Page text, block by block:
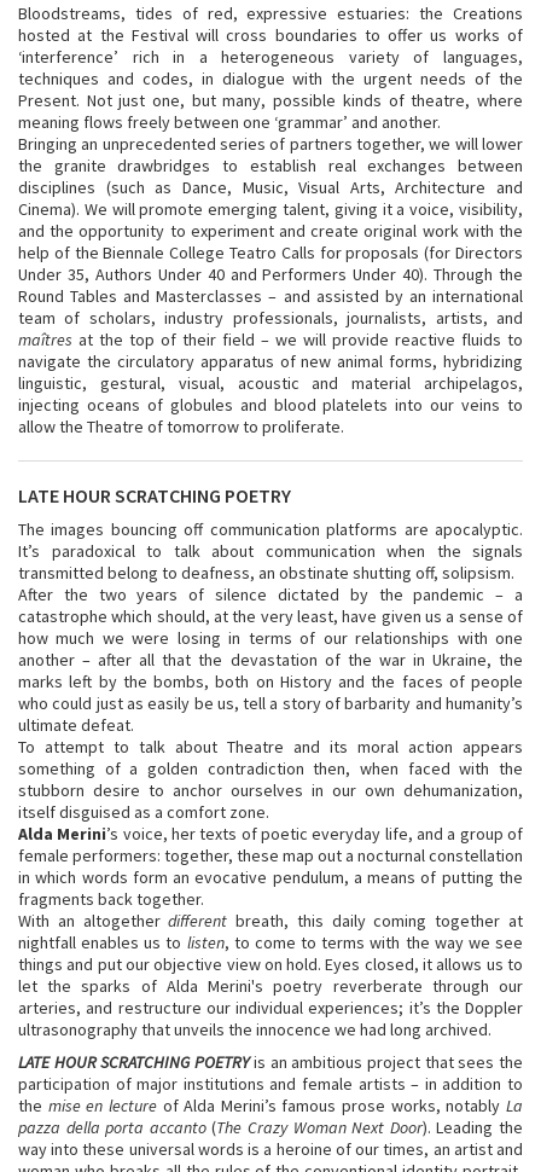
Bloodstreams, tides of red, expressive estuaries: the Creations
hosted at the Festival will cross boundaries to offer us works of
‘interference’ rich in a heterogeneous variety of languages,
techniques and codes, in dialogue with the urgent needs of the
Present. Not just one, but many, possible kinds of theatre, where
meaning flows freely between one ‘grammar’ and another.
Bringing an unprecedented series of partners together, we will lower
the granite drawbridges to establish real exchanges between
disciplines (such as Dance, Music, Visual Arts, Architecture and
Cinema). We will promote emerging talent, giving it a voice, visibility,
and the opportunity to experiment and create original work with the
help of the Biennale College Teatro Calls for proposals (for Directors
Under 35, Authors Under 40 and Performers Under 40). Through the
Round Tables and Masterclasses – and assisted by an international
team of scholars, industry professionals, journalists, artists, and
maîtres at the top of their field – we will provide reactive fluids to
navigate the circulatory apparatus of new animal forms, hybridizing
linguistic, gestural, visual, acoustic and material archipelagos,
injecting oceans of globules and blood platelets into our veins to
allow the Theatre of tomorrow to proliferate.
LATE HOUR SCRATCHING POETRY
The images bouncing off communication platforms are apocalyptic.
It’s paradoxical to talk about communication when the signals
transmitted belong to deafness, an obstinate shutting off, solipsism.
After the two years of silence dictated by the pandemic – a
catastrophe which should, at the very least, have given us a sense of
how much we were losing in terms of our relationships with one
another – after all that the devastation of the war in Ukraine, the
marks left by the bombs, both on History and the faces of people
who could just as easily be us, tell a story of barbarity and humanity’s
ultimate defeat.
To attempt to talk about Theatre and its moral action appears
something of a golden contradiction then, when faced with the
stubborn desire to anchor ourselves in our own dehumanization,
itself disguised as a comfort zone.
Alda Merini’s voice, her texts of poetic everyday life, and a group of
female performers: together, these map out a nocturnal constellation
in which words form an evocative pendulum, a means of putting the
fragments back together.
With an altogetherdifferent breath, this daily coming together at
nightfall enables us to listen, to come to terms with the way we see
things and put our objective view on hold. Eyes closed, it allows us to
let the sparks of Alda Merini's poetry reverberate through our
arteries, and restructure our individual experiences; it’s the Doppler
ultrasonography that unveils the innocence we had long archived.
LATE HOUR SCRATCHING POETRYis an ambitious project that sees the
participation of major institutions and female artists – in addition to
the mise en lectureof Alda Merini’s famous prose works, notablyLa
pazza della porta accanto(The Crazy Woman Next Door). Leading the
way into these universal words is a heroine of our times, an artist and